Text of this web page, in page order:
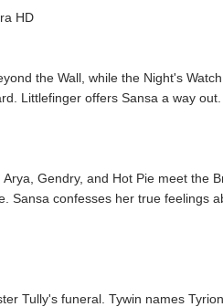
HD
the Wall, while the Night's
Littlefinger offers Sansa a way out.
Gendry, and Hot Pie meet the
Sansa confesses her true feelings
Tully's funeral. Tywin names